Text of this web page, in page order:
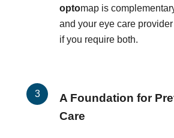
optomap is
and your eye care
if you require both.
A Foundation for
Care